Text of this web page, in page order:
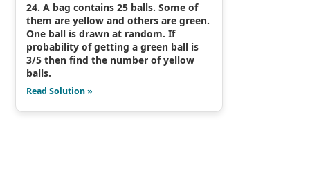
24. A bag contains 25 balls. Some of
them are yellow and others are green.
One ball is drawn at random. If
probability of getting a green ball is
3/5 then find the number of yellow
balls.
Read Solution »